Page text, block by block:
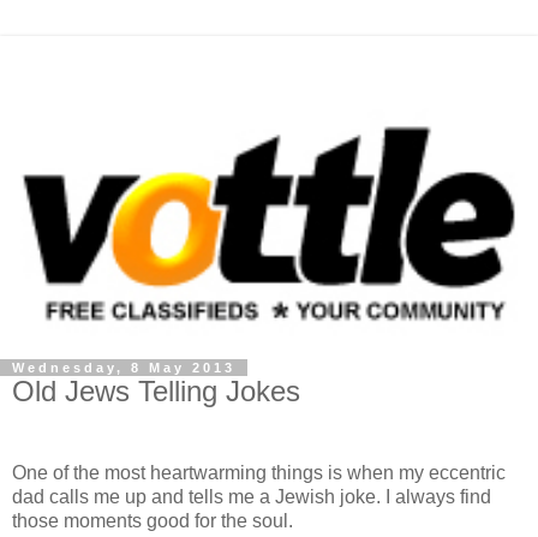
Wednesday, 8 May 2013
Old Jews Telling Jokes
One of the most heartwarming things is when my eccentric
dad calls me up and tells me a Jewish joke. I always find
those moments good for the soul.